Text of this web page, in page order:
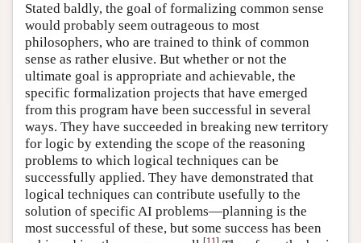
Stated baldly, the goal of formalizing common sense
would probably seem outrageous to most
philosophers, who are trained to think of common
sense as rather elusive. But whether or not the
ultimate goal is appropriate and achievable, the
specific formalization projects that have emerged
from this program have been successful in several
ways. They have succeeded in breaking new territory
for logic by extending the scope of the reasoning
problems to which logical techniques can be
successfully applied. They have demonstrated that
logical techniques can contribute usefully to the
solution of specific AI problems—planning is the
most successful of these, but some success has been